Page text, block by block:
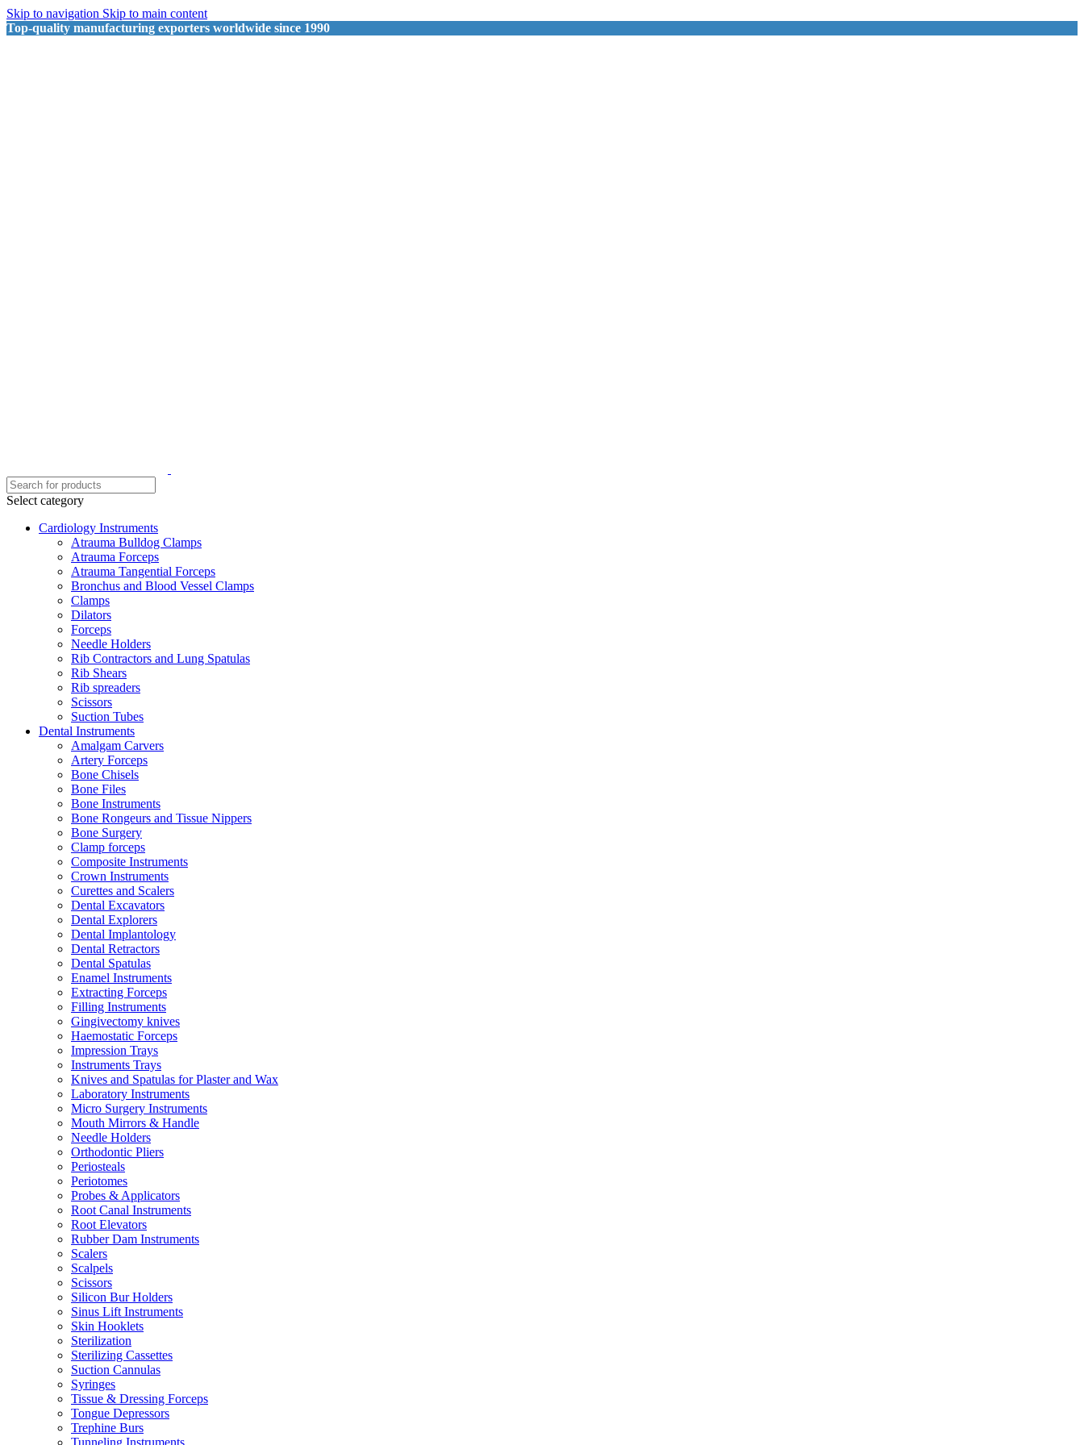
Skip to navigation Skip to main content
Top-quality manufacturing exporters worldwide since 1990
Select category
Cardiology Instruments
Atrauma Bulldog Clamps
Atrauma Forceps
Atrauma Tangential Forceps
Bronchus and Blood Vessel Clamps
Clamps
Dilators
Forceps
Needle Holders
Rib Contractors and Lung Spatulas
Rib Shears
Rib spreaders
Scissors
Suction Tubes
Dental Instruments
Amalgam Carvers
Artery Forceps
Bone Chisels
Bone Files
Bone Instruments
Bone Rongeurs and Tissue Nippers
Bone Surgery
Clamp forceps
Composite Instruments
Crown Instruments
Curettes and Scalers
Dental Excavators
Dental Explorers
Dental Implantology
Dental Retractors
Dental Spatulas
Enamel Instruments
Extracting Forceps
Filling Instruments
Gingivectomy knives
Haemostatic Forceps
Impression Trays
Instruments Trays
Knives and Spatulas for Plaster and Wax
Laboratory Instruments
Micro Surgery Instruments
Mouth Mirrors & Handle
Needle Holders
Orthodontic Pliers
Periosteals
Periotomes
Probes & Applicators
Root Canal Instruments
Root Elevators
Rubber Dam Instruments
Scalers
Scalpels
Scissors
Silicon Bur Holders
Sinus Lift Instruments
Skin Hooklets
Sterilization
Sterilizing Cassettes
Suction Cannulas
Syringes
Tissue & Dressing Forceps
Tongue Depressors
Trephine Burs
Tunneling Instruments